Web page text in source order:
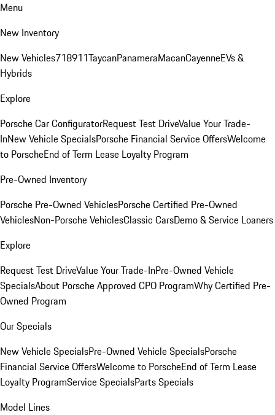
Menu
New Inventory
New Vehicles718911TaycanPanameraMacanCayenneEVs &
Hybrids
Explore
Porsche Car ConfiguratorRequest Test DriveValue Your Trade-
InNew Vehicle SpecialsPorsche Financial Service OffersWelcome
to PorscheEnd of Term Lease Loyalty Program
Pre-Owned Inventory
Porsche Pre-Owned VehiclesPorsche Certified Pre-Owned
VehiclesNon-Porsche VehiclesClassic CarsDemo & Service Loaners
Explore
Request Test DriveValue Your Trade-InPre-Owned Vehicle
SpecialsAbout Porsche Approved CPO ProgramWhy Certified Pre-
Owned Program
Our Specials
New Vehicle SpecialsPre-Owned Vehicle SpecialsPorsche
Financial Service OffersWelcome to PorscheEnd of Term Lease
Loyalty ProgramService SpecialsParts Specials
Model Lines